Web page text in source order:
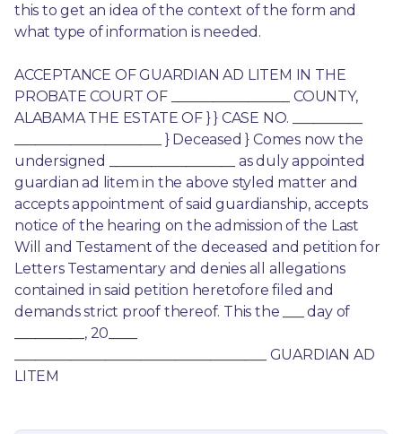
this to get an idea of the context of the form and
what type of information is needed.
ACCEPTANCE OF GUARDIAN AD LITEM IN THE
PROBATE COURT OF _________________ COUNTY,
ALABAMA THE ESTATE OF } } CASE NO. __________
_____________________ } Deceased } Comes now the
undersigned __________________ as duly appointed
guardian ad litem in the above styled matter and
accepts appointment of said guardianship, accepts
notice of the hearing on the admission of the Last
Will and Testament of the deceased and petition for
Letters Testamentary and denies all allegations
contained in said petition heretofore filed and
demands strict proof thereof. This the ___ day of
__________, 20____
____________________________________ GUARDIAN AD
LITEM